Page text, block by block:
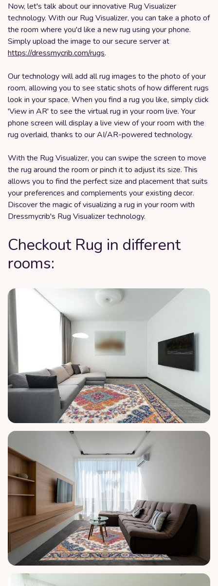
Now, let's talk about our innovative Rug Visualizer
technology. With our Rug Visualizer, you can take a photo of
the room where you'd like a new rug using your phone.
Simply upload the image to our secure server at
https://dressmycrib.com/rugs.
Our technology will add all rug images to the photo of your
room, allowing you to see static shots of how different rugs
look in your space. When you find a rug you like, simply click
'View in AR' to see the virtual rug in your room live. Your
phone screen will display a live view of your room with the
rug overlaid, thanks to our AI/AR-powered technology.
With the Rug Visualizer, you can swipe the screen to move
the rug around the room or pinch it to adjust its size. This
allows you to find the perfect size and placement that suits
your preferences and complements your existing decor.
Discover the magic of visualizing a rug in your room with
Dressmycrib's Rug Visualizer technology.
Checkout Rug in different
rooms: